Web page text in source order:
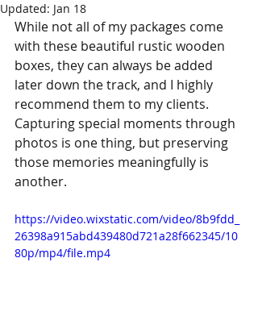
Updated: Jan 18
While not all of my packages come
with these beautiful rustic wooden
boxes, they can always be added
later down the track, and I highly
recommend them to my clients.
Capturing special moments through
photos is one thing, but preserving
those memories meaningfully is
another.
https://video.wixstatic.com/video/8b9fdd_
26398a915abd439480d721a28f662345/10
80p/mp4/file.mp4